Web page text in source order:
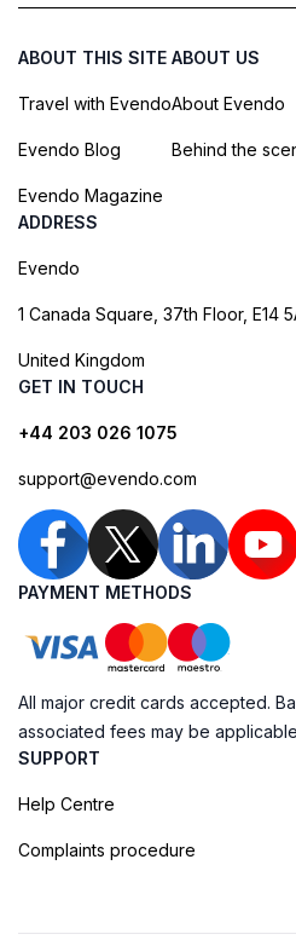
ABOUT THIS SITE
Travel with Evendo
Evendo Blog
Evendo Magazine
ABOUT US
About Evendo
Behind the
ADDRESS
Evendo
1 Canada Square, 37th Floor, E14
United Kingdom
GET IN TOUCH
+44 203 026 1075
support@evendo.com
PAYMENT METHODS
All major credit cards accepted.
associated fees may be
SUPPORT
Help Centre
Complaints procedure